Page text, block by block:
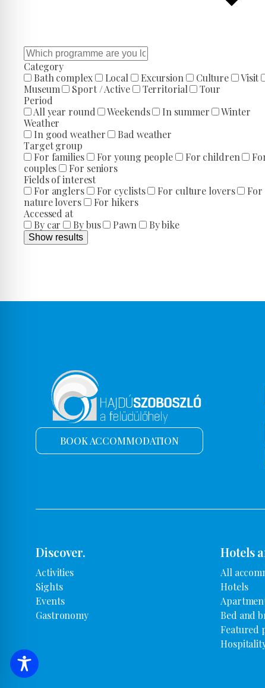
Category
Bath complex
Local Excursion Culture
Visit
Museum
Sport / Active Territorial
Tour
Period
All year round
Weekends In summer
Winter
Weather
In good weather
Bad weather
Target group
For families
For young people For children
couples
For seniors
Fields of interest
For anglers
For cyclists For culture lovers
For
nature lovers
For hikers
Accessed at
By car
By bus Pawn By bike
Show results
BOOK ACCOMMODATION
Discover.
Activities
Sights
Events
Gastronomy
Hotels
All
Hotels
Bed and
Featured